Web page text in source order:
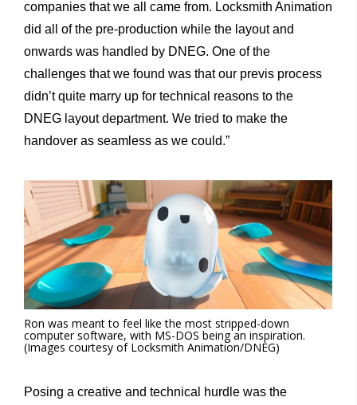
companies that we all came from. Locksmith Animation
did all of the pre-production while the layout and
onwards was handled by DNEG. One of the
challenges that we found was that our previs process
didn’t quite marry up for technical reasons to the
DNEG layout department. We tried to make the
handover as seamless as we could.”
Ron was meant to feel like the most stripped-down
computer software, with MS-DOS being an inspiration.
(Images courtesy of Locksmith Animation/DNEG)
Posing a creative and technical hurdle was the